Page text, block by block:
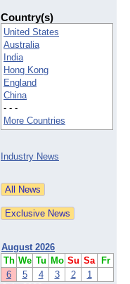
Country(s)
United States
Australia
India
Hong Kong
England
China
- - -
More Countries
Industry News
August 2026
Th We Tu Mo Su Sa
Fr
6
5 4 3 2
1